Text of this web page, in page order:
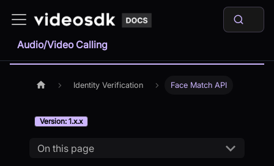
Audio/Video Calling
Identity Verification Face Match API
Version: 1.x.x
On this page